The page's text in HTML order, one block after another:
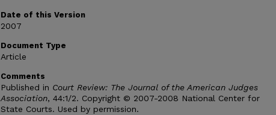
Date of this Version
2007
Document Type
Article
Comments
Published in Court Review: The Journal of the American Judges
Association, 44:1/2. Copyright © 2007-2008 National Center for
State Courts. Used by permission.